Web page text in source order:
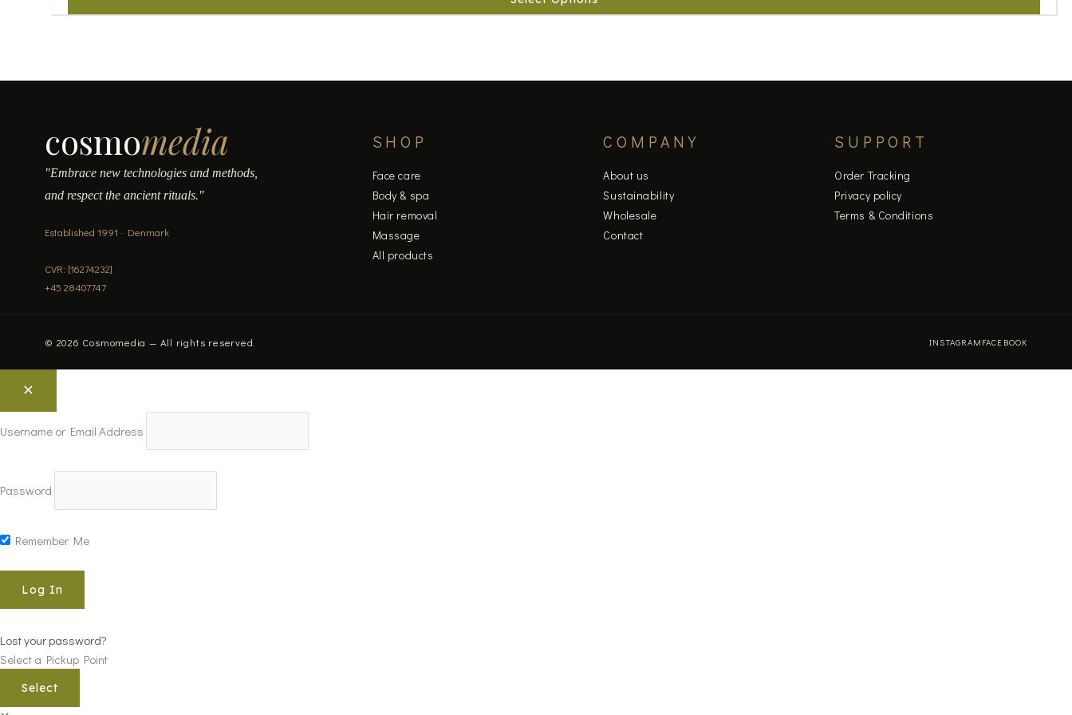
cosmomedia
"Embrace new technologies and methods,
and respect the ancient rituals."
Established 1991 · Denmark
CVR: [16274232]
+45 28407747
SHOP
Face care
Body & spa
Hair removal
Massage
All products
COMPANY
About us
Sustainability
Wholesale
Contact
SUPPORT
Order Tracking
Privacy policy
Terms & Conditions
© 2026 Cosmomedia — All rights reserved. INSTAGRAM FACEBOOK
Username or Email Address
Password
Remember Me
Lost your password?
Select a Pickup Point
Select